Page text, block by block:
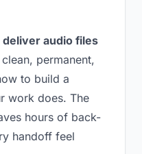
deliver audio files
permanent,
to build a
work does. The
hours of back-
handoff feel